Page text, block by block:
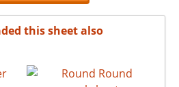
this sheet also